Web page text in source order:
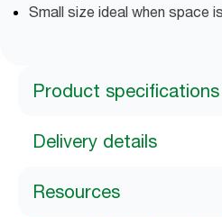
Small size ideal when space
Product specifications
Delivery details
Resources